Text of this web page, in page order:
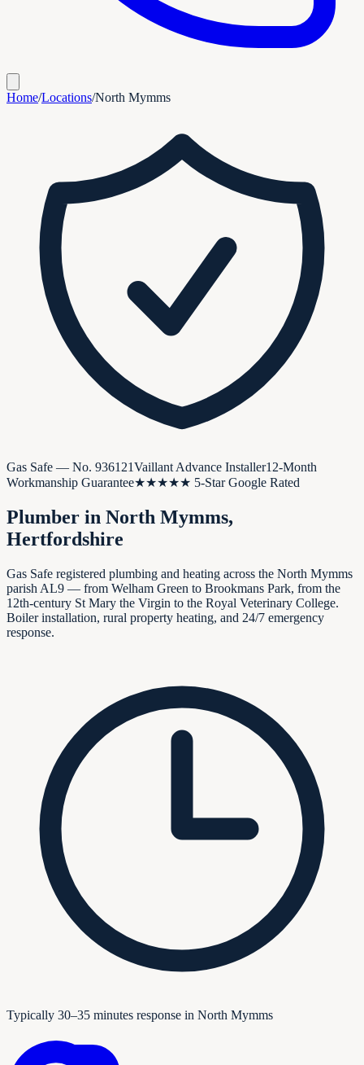
Home/Locations/North Mymms
Gas Safe — No. 936121Vaillant Advance Installer12-Month
Workmanship Guarantee★★★★★ 5-Star Google Rated
Plumber in North Mymms,
Hertfordshire
Gas Safe registered plumbing and heating across the North Mymms
parish AL9 — from Welham Green to Brookmans Park, from the
12th-century St Mary the Virgin to the Royal Veterinary College.
Boiler installation, rural property heating, and 24/7 emergency
response.
Typically 30–35 minutes response in North Mymms